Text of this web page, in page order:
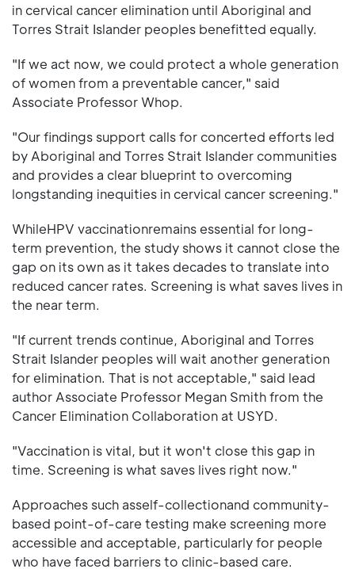
in cervical cancer elimination until Aboriginal and
Torres Strait Islander peoples benefitted equally.
"If we act now, we could protect a whole generation
of women from a preventable cancer," said
Associate Professor Whop.
"Our findings support calls for concerted efforts led
by Aboriginal and Torres Strait Islander communities
and provides a clear blueprint to overcoming
longstanding inequities in cervical cancer screening."
WhileHPV vaccinationremains essential for long-
term prevention, the study shows it cannot close the
gap on its own as it takes decades to translate into
reduced cancer rates. Screening is what saves lives in
the near term.
"If current trends continue, Aboriginal and Torres
Strait Islander peoples will wait another generation
for elimination. That is not acceptable," said lead
author Associate Professor Megan Smith from the
Cancer Elimination Collaboration at USYD.
"Vaccination is vital, but it won't close this gap in
time. Screening is what saves lives right now."
Approaches such asself-collectionand community-
based point-of-care testing make screening more
accessible and acceptable, particularly for people
who have faced barriers to clinic-based care.